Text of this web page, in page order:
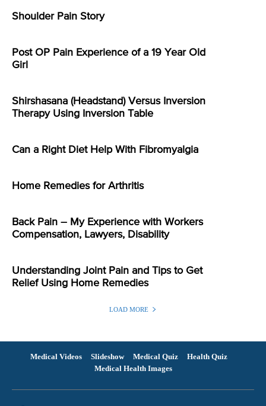
Shoulder Pain Story
Post OP Pain Experience of a 19 Year Old
Girl
Shirshasana (Headstand) Versus Inversion
Therapy Using Inversion Table
Can a Right Diet Help With Fibromyalgia
Home Remedies for Arthritis
Back Pain – My Experience with Workers
Compensation, Lawyers, Disability
Understanding Joint Pain and Tips to Get
Relief Using Home Remedies
LOAD MORE
Medical Videos Slideshow Medical Quiz
Health Quiz
Medical Health Images